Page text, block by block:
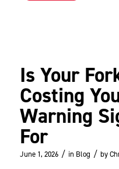
Is Your
Costing
Warning
For
June 1, 2026 / in Blog / by